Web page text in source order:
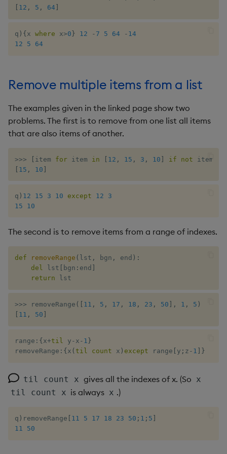
view, views
xrank
12 , 5 , 64
q ) { x where x>0 } 12 - 7 5 64 - 14
12
5 64
Remove multiple items from a list
The examples given in the linked page show two
problems. The first is to remove from one list all items
that are also items of another.
>>> [ item for item in [ 12 , 15 , 3 , 10 ] if not item
[ 15 , 10 ]
q ) 12 15 3 10 except 12
3
15
10
The second is to remove items from a range of indexes.
def removeRange ( lst , bgn , end ) :
del lst bgn : end
return lst
>>> removeRange ( 11 , 5 , 17 , 18 , 23 , 50 , 1 , 5 )
11 , 50
range : { x+til y - x - 1 }
removeRange : { x ( til count x ) except range y ; z - 1 }
til count x gives all the indexes of x. (So x
til count x is always x .)
q ) removeRange 11 5 17 18 23 50 ; 1 ; 5
11
50